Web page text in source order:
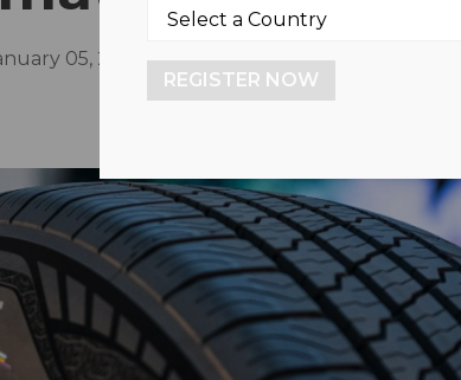
05, 2023
REGISTER NOW